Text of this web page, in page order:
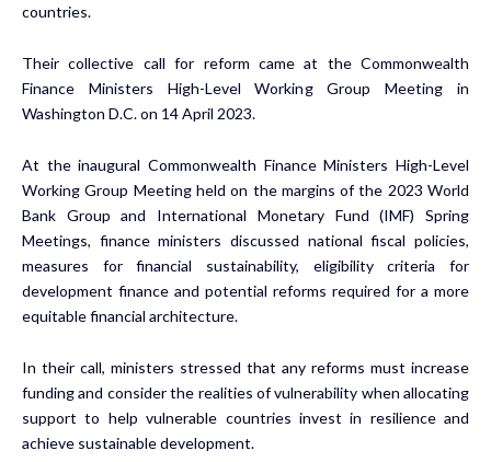
countries.
Their collective call for reform came at the Commonwealth
Finance Ministers High-Level Working Group Meeting in
Washington D.C. on 14 April 2023.
At the inaugural Commonwealth Finance Ministers High-Level
Working Group Meeting held on the margins of the 2023 World
Bank Group and International Monetary Fund (IMF) Spring
Meetings, finance ministers discussed national fiscal policies,
measures for financial sustainability, eligibility criteria for
development finance and potential reforms required for a more
equitable financial architecture.
In their call, ministers stressed that any reforms must increase
funding and consider the realities of vulnerability when allocating
support to help vulnerable countries invest in resilience and
achieve sustainable development.